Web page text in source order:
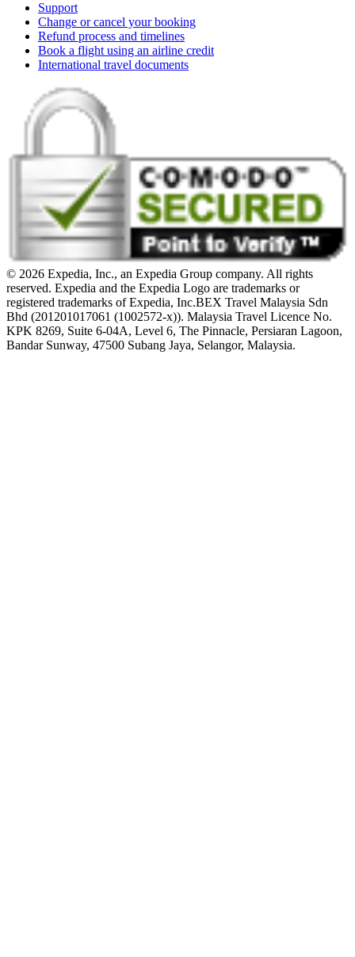
Support
Change or cancel your booking
Refund process and timelines
Book a flight using an airline credit
International travel documents
© 2026 Expedia, Inc., an Expedia Group company. All rights
reserved. Expedia and the Expedia Logo are trademarks or
registered trademarks of Expedia, Inc.BEX Travel Malaysia Sdn
Bhd (201201017061 (1002572-x)). Malaysia Travel Licence No.
KPK 8269, Suite 6-04A, Level 6, The Pinnacle, Persiaran Lagoon,
Bandar Sunway, 47500 Subang Jaya, Selangor, Malaysia.